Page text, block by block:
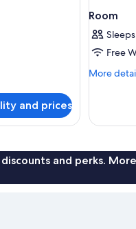
and prices
Room
Free
More
More
and perks.